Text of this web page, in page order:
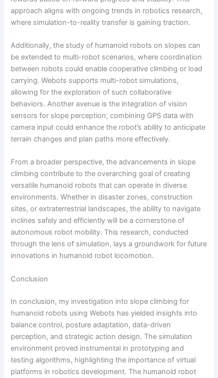
approach aligns with ongoing trends in robotics research,
where simulation-to-reality transfer is gaining traction.
Additionally, the study of humanoid robots on slopes can
be extended to multi-robot scenarios, where coordination
between robots could enable cooperative climbing or load
carrying. Webots supports multi-robot simulations,
allowing for the exploration of such collaborative
behaviors. Another avenue is the integration of vision
sensors for slope perception; combining GPS data with
camera input could enhance the robot’s ability to anticipate
terrain changes and plan paths more effectively.
From a broader perspective, the advancements in slope
climbing contribute to the overarching goal of creating
versatile humanoid robots that can operate in diverse
environments. Whether in disaster zones, construction
sites, or extraterrestrial landscapes, the ability to navigate
inclines safely and efficiently will be a cornerstone of
autonomous robot mobility. This research, conducted
through the lens of simulation, lays a groundwork for future
innovations in humanoid robot locomotion.
Conclusion
In conclusion, my investigation into slope climbing for
humanoid robots using Webots has yielded insights into
balance control, posture adaptation, data-driven
perception, and strategic action design. The simulation
environment proved instrumental in prototyping and
testing algorithms, highlighting the importance of virtual
platforms in robotics development. The humanoid robot